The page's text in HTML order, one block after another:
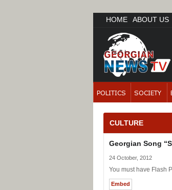
HOME ABOUT US
CULTURE
Georgian Song
24 October, 2012
You must have Flash
Embed